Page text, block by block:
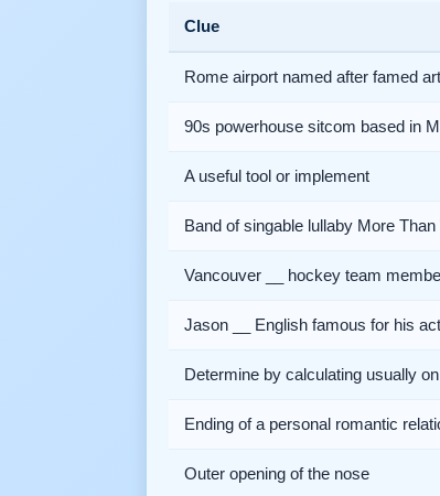
Clue
Rome airport named after famed
90s powerhouse sitcom based in
A useful tool or implement
Band of singable lullaby More Than
Vancouver __ hockey team
Jason __ English famous for his
Determine by calculating usually
Ending of a personal romantic
Outer opening of the nose